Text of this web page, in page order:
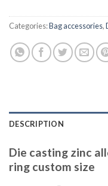
Categories:Bag accessories,
DESCRIPTION
Die casting zinc
ring custom size